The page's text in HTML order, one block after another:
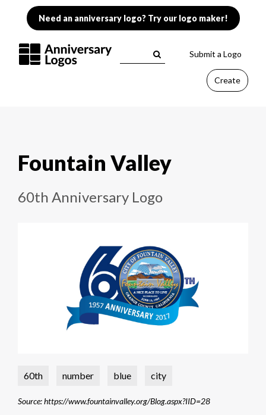
Need an anniversary logo? Try our logo maker!
Submit a Logo
Create
Fountain Valley
60th Anniversary Logo
60th number blue city
Source: https://www.fountainvalley.org/Blog.aspx?IID=28